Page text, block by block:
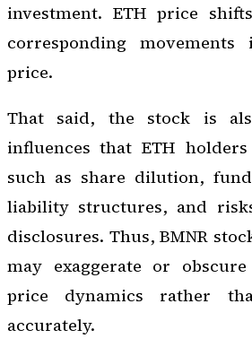
investment. ETH price
corresponding movements
price.
That said, the stock is
influences that ETH
such as share dilution,
liability structures, and
disclosures. Thus, BMNR
may exaggerate or
price dynamics rather
accurately.